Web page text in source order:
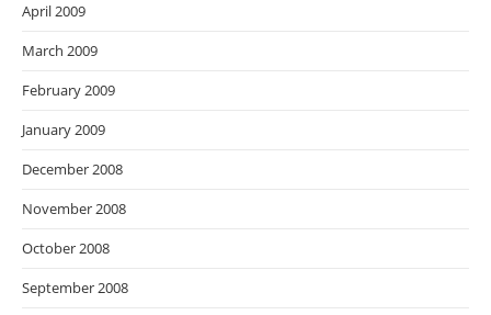
April 2009
March 2009
February 2009
January 2009
December 2008
November 2008
October 2008
September 2008